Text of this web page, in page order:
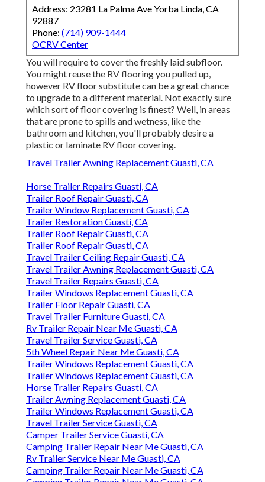
Address: 23281 La Palma Ave Yorba Linda, CA
92887
Phone: (714) 909-1444
OCRV Center
You will require to cover the freshly laid subfloor.
You might reuse the RV flooring you pulled up,
however RV floor substitute can be a great chance
to upgrade to a different material. Not exactly sure
which sort of floor covering is finest? Well, in areas
that are prone to spills and wetness, like the
bathroom and kitchen, you'll probably desire a
plastic or laminate RV floor covering.
Travel Trailer Awning Replacement Guasti, CA
Horse Trailer Repairs Guasti, CA
Trailer Roof Repair Guasti, CA
Trailer Window Replacement Guasti, CA
Trailer Restoration Guasti, CA
Trailer Roof Repair Guasti, CA
Trailer Roof Repair Guasti, CA
Travel Trailer Ceiling Repair Guasti, CA
Travel Trailer Awning Replacement Guasti, CA
Travel Trailer Repairs Guasti, CA
Trailer Windows Replacement Guasti, CA
Trailer Floor Repair Guasti, CA
Travel Trailer Furniture Guasti, CA
Rv Trailer Repair Near Me Guasti, CA
Travel Trailer Service Guasti, CA
5th Wheel Repair Near Me Guasti, CA
Trailer Windows Replacement Guasti, CA
Trailer Windows Replacement Guasti, CA
Horse Trailer Repairs Guasti, CA
Trailer Awning Replacement Guasti, CA
Trailer Windows Replacement Guasti, CA
Travel Trailer Service Guasti, CA
Camper Trailer Service Guasti, CA
Camping Trailer Repair Near Me Guasti, CA
Rv Trailer Service Near Me Guasti, CA
Camping Trailer Repair Near Me Guasti, CA